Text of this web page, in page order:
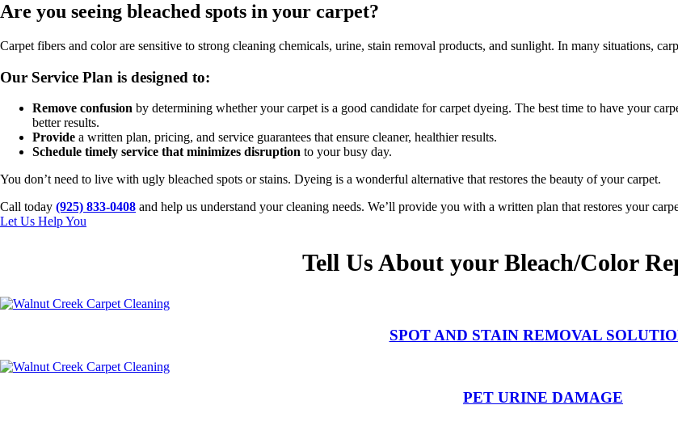
Are you seeing bleached spots in your carpet?
Carpet fibers and color are sensitive to strong cleaning chemicals, urine, stain removal products, and sunlight. In many situations,
Our Service Plan is designed to:
Remove confusion by determining whether your carpet is a good candidate for carpet dyeing. The best time to have your
better results.
Provide a written plan, pricing, and service guarantees that ensure cleaner, healthier results.
Schedule timely service that minimizes disruption to your busy day.
You don’t need to live with ugly bleached spots or stains. Dyeing is a wonderful alternative that restores the beauty of your carpet.
Call today (925) 833-0408 and help us understand your cleaning needs. We’ll provide you with a written plan that restores your
Let Us Help You
Tell Us About your Bleach/Color
SPOT AND STAIN REMOVAL
PET URINE DAMAGE